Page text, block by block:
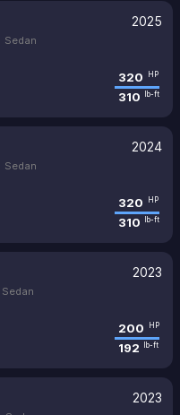
2025
Sedan
320 HP
310 lb-ft
2024
Sedan
320 HP
310 lb-ft
2023
Sedan
200 HP
192 lb-ft
2023